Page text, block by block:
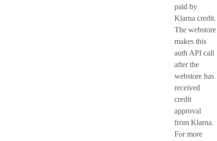
paid by
Klarna credit.
The webstore
makes this
auth API call
after the
webstore has
received
credit
approval
from Klarna.
For more